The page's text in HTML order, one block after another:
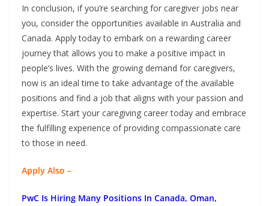
In conclusion, if you’re searching for caregiver jobs near
you, consider the opportunities available in Australia and
Canada. Apply today to embark on a rewarding career
journey that allows you to make a positive impact in
people’s lives. With the growing demand for caregivers,
now is an ideal time to take advantage of the available
positions and find a job that aligns with your passion and
expertise. Start your caregiving career today and embrace
the fulfilling experience of providing compassionate care
to those in need.
Apply Also –
PwC Is Hiring Many Positions In Canada, Oman,